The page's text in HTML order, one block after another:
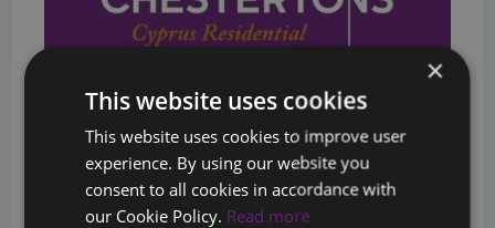
Sales Department
×
This website uses cookies
This website uses cookies to improve user
experience. By using our website you
consent to all cookies in accordance with
our Cookie Policy. Read more